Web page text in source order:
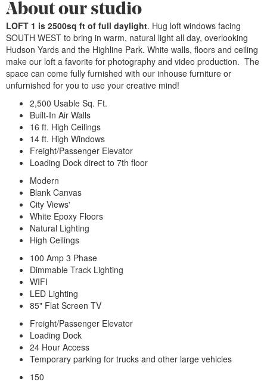
About our studio
LOFT 1 is 2500sq ft of full daylight. Hug loft windows facing
SOUTH WEST to bring in warm, natural light all day, overlooking
Hudson Yards and the Highline Park. White walls, floors and ceiling
make our loft a favorite for photography and video production. The
space can come fully furnished with our inhouse furniture or
unfurnished for you to use your creative mind!
2,500 Usable Sq. Ft.
Built-In Air Walls
16 ft. High Ceilings
14 ft. High Windows
Freight/Passenger Elevator
Loading Dock direct to 7th floor
Modern
Blank Canvas
City Views'
White Epoxy Floors
Natural Lighting
High Ceilings
100 Amp 3 Phase
Dimmable Track Lighting
WIFI
LED Lighting
85" Flat Screen TV
Freight/Passenger Elevator
Loading Dock
24 Hour Access
Temporary parking for trucks and other large vehicles
150